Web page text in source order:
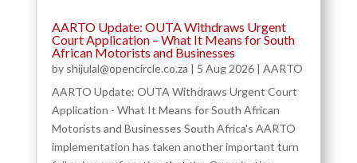
AARTO Update: OUTA Withdraws Urgent
Court Application – What It Means for South
African Motorists and Businesses
by shijulal@opencircle.co.za | 5 Aug 2026| AARTO
AARTO Update: OUTA Withdraws Urgent Court
Application - What It Means for South African
Motorists and Businesses South Africa's AARTO
implementation has taken another important turn